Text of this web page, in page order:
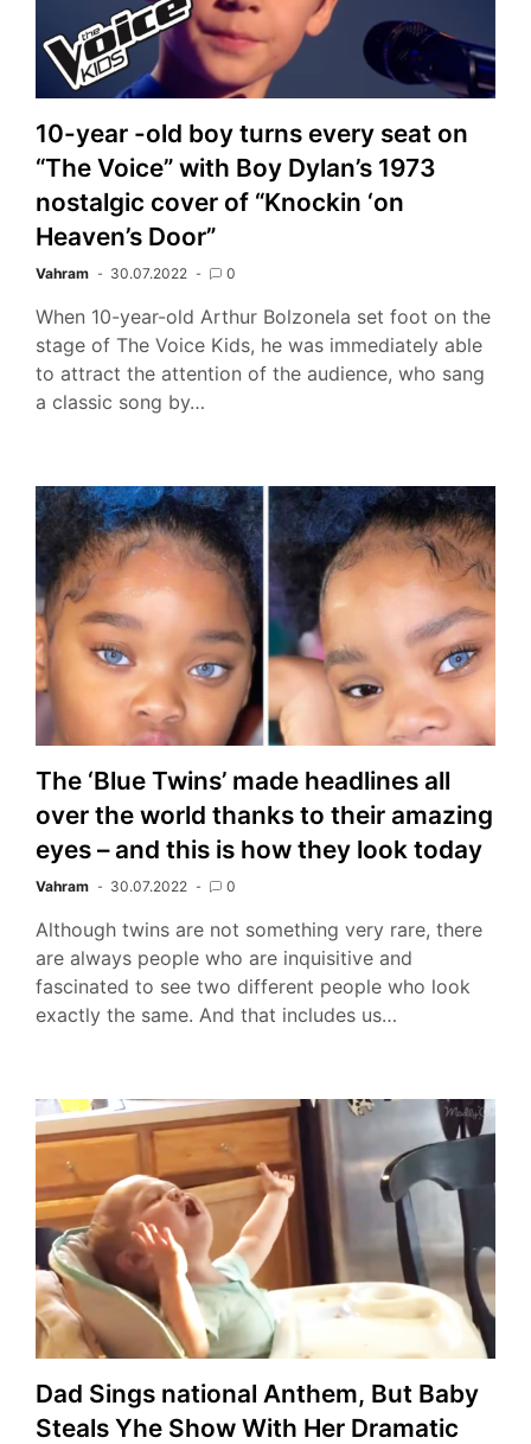
10-year -old boy turns every seat on
“The Voice” with Boy Dylan’s 1973
nostalgic cover of “Knockin ‘on
Heaven’s Door”
Vahram 30.07.2022 0
When 10-year-old Arthur Bolzonela set foot on the
stage of The Voice Kids, he was immediately able
to attract the attention of the audience, who sang
a classic song by…
The ‘Blue Twins’ made headlines all
over the world thanks to their amazing
eyes – and this is how they look today
Vahram 30.07.2022 0
Although twins are not something very rare, there
are always people who are inquisitive and
fascinated to see two different people who look
exactly the same. And that includes us…
Dad Sings national Anthem, But Baby
Steals Yhe Show With Her Dramatic